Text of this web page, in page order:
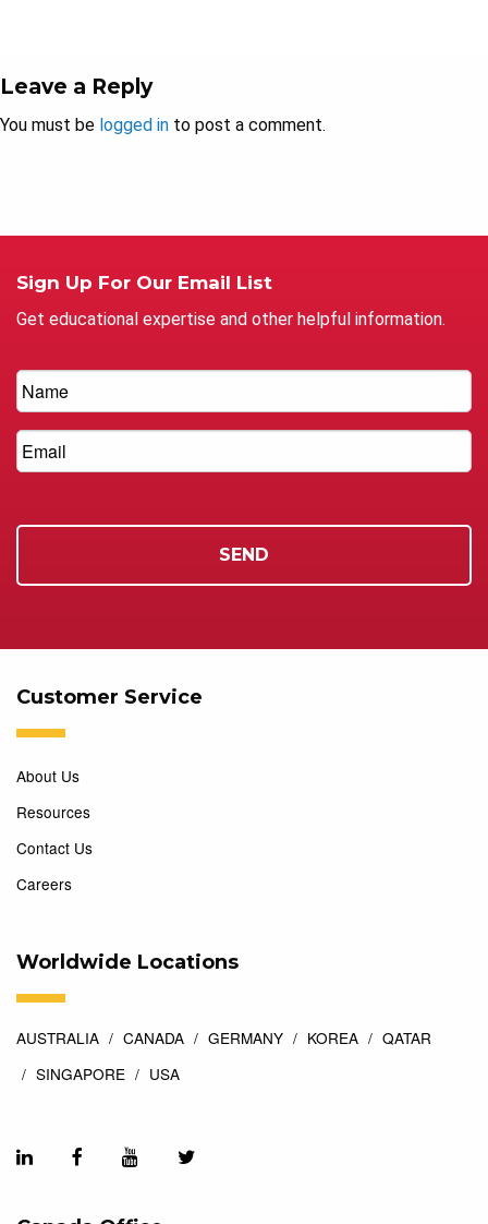
Leave a Reply
You must be logged in to post a comment.
Sign Up For Our Email List
Get educational expertise and other helpful information.
Customer Service
About Us
Resources
Contact Us
Careers
Worldwide Locations
AUSTRALIA CANADA GERMANY KOREA
QATAR
SINGAPORE
USA